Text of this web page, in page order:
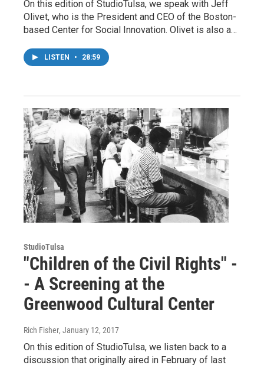
On this edition of StudioTulsa, we speak with Jeff
Olivet, who is the President and CEO of the Boston-
based Center for Social Innovation. Olivet is also a…
LISTEN • 28:59
StudioTulsa
"Children of the Civil Rights" -
- A Screening at the
Greenwood Cultural Center
Rich Fisher, January 12, 2017
On this edition of StudioTulsa, we listen back to a
discussion that originally aired in February of last